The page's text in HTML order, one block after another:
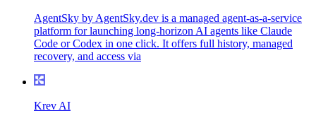
AgentSky by AgentSky.dev is a managed agent-as-a-service
platform for launching long-horizon AI agents like Claude
Code or Codex in one click. It offers full history, managed
recovery, and access via
Krev AI